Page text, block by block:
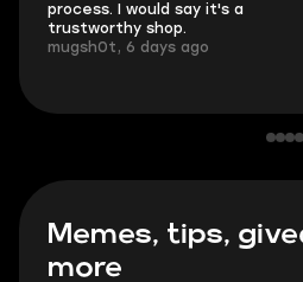
process. I would say it's a
trustworthy shop.
mugsh0t, 6 days ago
Memes, tips,
more